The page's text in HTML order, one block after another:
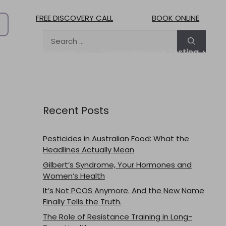
FREE DISCOVERY CALL BOOK ONLINE
Comprehensive Testing
for:
Recent Posts
Pesticides in Australian Food: What the
Headlines Actually Mean
Gilbert’s Syndrome, Your Hormones and
Women’s Health
It’s Not PCOS Anymore. And the New Name
Finally Tells the Truth.
The Role of Resistance Training in Long-